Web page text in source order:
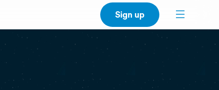
Sign up